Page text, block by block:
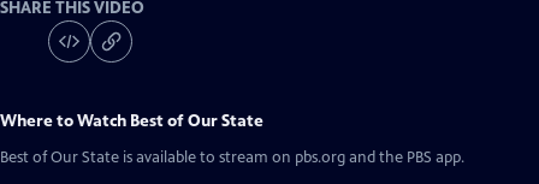
SHARE THIS VIDEO
Where to Watch Best of Our State
Best of Our State is available to stream on pbs.org and the PBS app.